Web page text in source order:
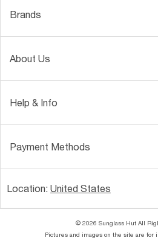
Brands
About Us
Help & Info
Payment Methods
Location: United States
© 2026 Sunglass Hut All
Pictures and images on the site are for